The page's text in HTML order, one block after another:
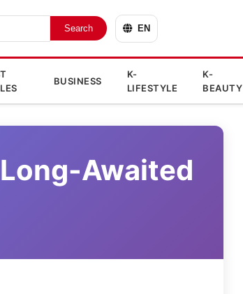
Search EN
BUSINESS
K-
LIFESTYLE
K-
BEAUTY
Awaited